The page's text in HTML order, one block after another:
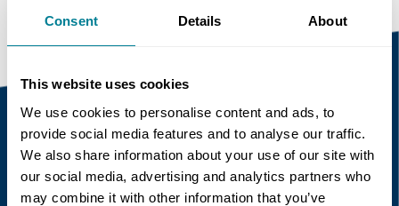
Consent Details About
This website uses cookies
We use cookies to personalise content and ads, to
provide social media features and to analyse our traffic.
We also share information about your use of our site with
our social media, advertising and analytics partners who
may combine it with other information that you’ve
Recent news